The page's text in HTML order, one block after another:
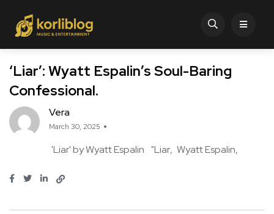
‘Liar’: Wyatt Espalin’s Soul-Baring
Confessional.
Vera
March 30, 2025
'Liar' by Wyatt Espalin "Liar Wyatt Espalin